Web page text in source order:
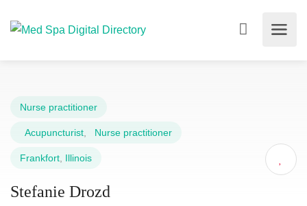
Nurse practitioner
Acupuncturist Nurse practitioner
Frankfort Illinois
Stefanie Drozd